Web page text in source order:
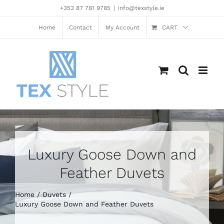
+353 87 781 9785 | info@texstyle.ie
Home Contact My Account CART
Luxury Goose Down and
Feather Duvets
Home
Duvets
Luxury Goose Down and Feather Duvets